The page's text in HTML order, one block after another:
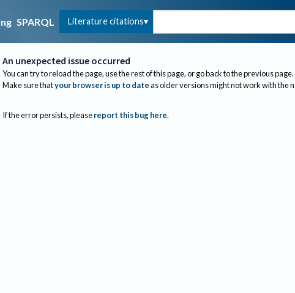
SPARQL Literature citations
An unexpected issue occurred
You can try to reload the page, use the rest of this page, or go back to the previous page.
Make sure thatyour browser is up to dateas older versions might not work with the
If the error persists, please report this bug here.